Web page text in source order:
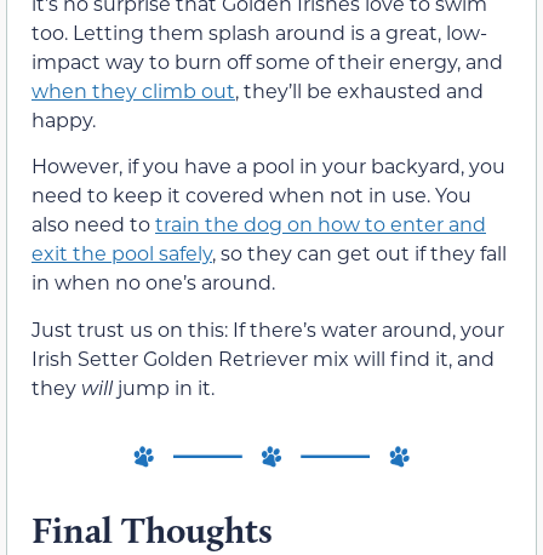
too. Letting them splash around is a great, low-
impact way to burn off some of their energy, and
when they climb out, they’ll be exhausted and
happy.
However, if you have a pool in your backyard, you
need to keep it covered when not in use. You
also need totrain the dog on how to enter and
exit the pool safely, so they can get out if they fall
in when no one’s around.
Just trust us on this: If there’s water around, your
Irish Setter Golden Retriever mix will find it, and
they willjump in it.
Final Thoughts